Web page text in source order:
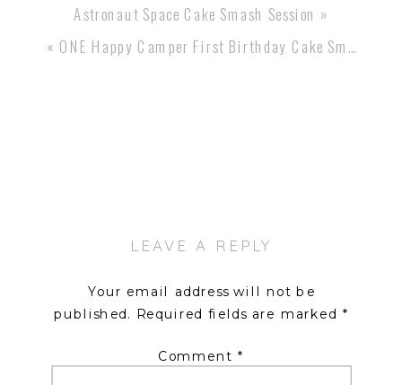
Astronaut Space Cake Smash Session »
« ONE Happy Camper First Birthday Cake Smash
LEAVE A REPLY
Your email address will not be
published. Required fields are marked *
Comment *